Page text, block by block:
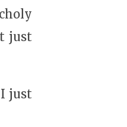
just
just